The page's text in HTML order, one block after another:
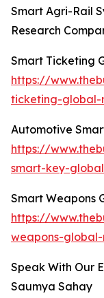
Smart Agri-Rail
Research
Smart Ticketing
https://
ticketing-
Automotive
https://
smart-key-
Smart Weapons
https://
weapons-
Speak With Our
Saumya Sahay